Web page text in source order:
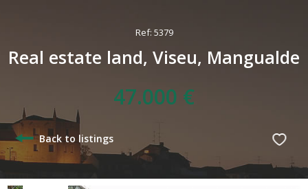
Ref: 5379
Real estate land, Viseu, Mangualde
47.000 €
Back to listings